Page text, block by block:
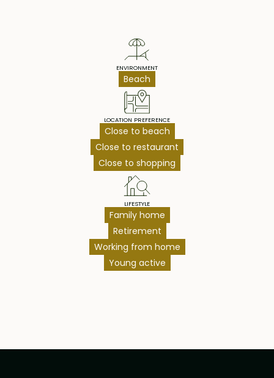
ENVIRONMENT
Beach
LOCATION PREFERENCE
Close to beach
Close to restaurant
Close to shopping
LIFESTYLE
Family home
Retirement
Working from home
Young active